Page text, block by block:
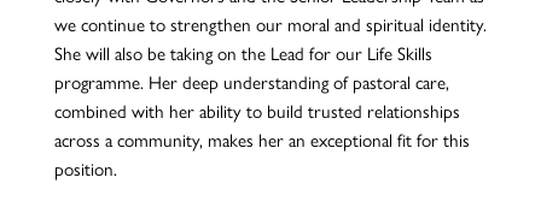
we continue to strengthen our moral and spiritual identity.
She will also be taking on the Lead for our Life Skills
programme. Her deep understanding of pastoral care,
combined with her ability to build trusted relationships
across a community, makes her an exceptional fit for this
position.